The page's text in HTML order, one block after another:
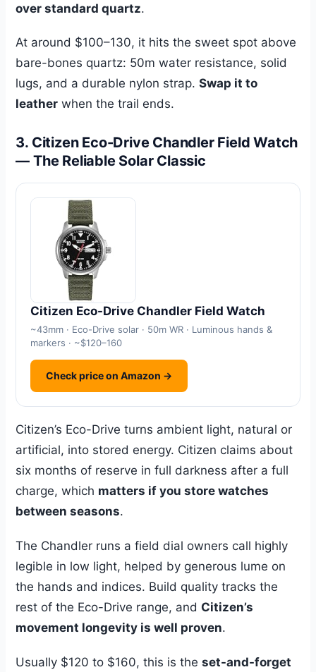
over standard quartz.
At around $100–130, it hits the sweet spot above
bare-bones quartz: 50m water resistance, solid
lugs, and a durable nylon strap.Swap it to
leather when the trail ends.
3. Citizen Eco-Drive Chandler Field Watch
— The Reliable Solar Classic
Citizen Eco-Drive Chandler Field Watch
~43mm · Eco-Drive solar · 50m WR · Luminous hands &
markers · ~$120–160
Check price on Amazon →
Citizen’s Eco-Drive turns ambient light, natural or
artificial, into stored energy. Citizen claims about
six months of reserve in full darkness after a full
charge, which matters if you store watches
between seasons.
The Chandler runs a field dial owners call highly
legible in low light, helped by generous lume on
the hands and indices. Build quality tracks the
rest of the Eco-Drive range, and Citizen’s
movement longevity is well proven.
Usually $120 to $160, this is theset-and-forget